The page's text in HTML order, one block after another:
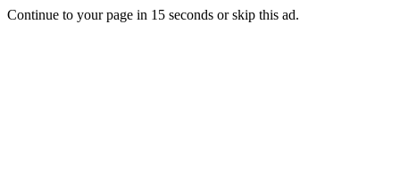
Continue to your page in 15 seconds orskip this ad.